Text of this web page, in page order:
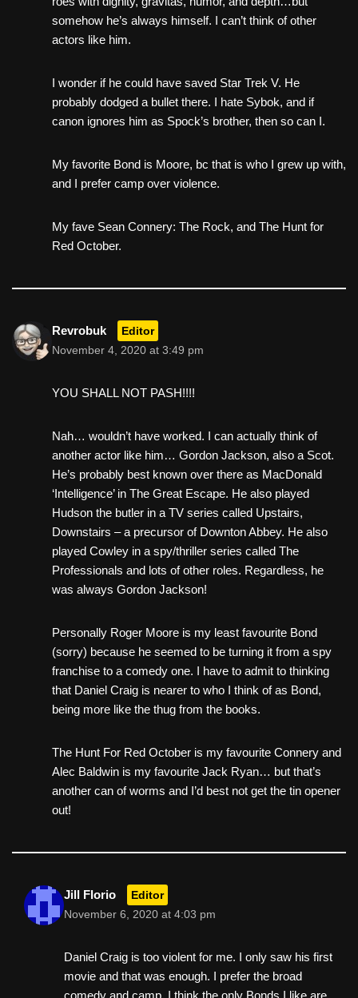
somehow he’s always himself. I can’t think of other
actors like him.
I wonder if he could have saved Star Trek V. He
probably dodged a bullet there. I hate Sybok, and if
canon ignores him as Spock’s brother, then so can I.
My favorite Bond is Moore, bc that is who I grew up with,
and I prefer camp over violence.
My fave Sean Connery: The Rock, and The Hunt for
Red October.
Revrobuk Editor
November 4, 2020 at 3:49 pm
YOU SHALL NOT PASH!!!!
Nah… wouldn’t have worked. I can actually think of
another actor like him… Gordon Jackson, also a Scot.
He’s probably best known over there as MacDonald
‘Intelligence’ in The Great Escape. He also played
Hudson the butler in a TV series called Upstairs,
Downstairs – a precursor of Downton Abbey. He also
played Cowley in a spy/thriller series called The
Professionals and lots of other roles. Regardless, he
was always Gordon Jackson!
Personally Roger Moore is my least favourite Bond
(sorry) because he seemed to be turning it from a spy
franchise to a comedy one. I have to admit to thinking
that Daniel Craig is nearer to who I think of as Bond,
being more like the thug from the books.
The Hunt For Red October is my favourite Connery and
Alec Baldwin is my favourite Jack Ryan… but that’s
another can of worms and I’d best not get the tin opener
out!
Jill Florio Editor
November 6, 2020 at 4:03 pm
Daniel Craig is too violent for me. I only saw his first
movie and that was enough. I prefer the broad
comedy and camp. I think the only Bonds I like are